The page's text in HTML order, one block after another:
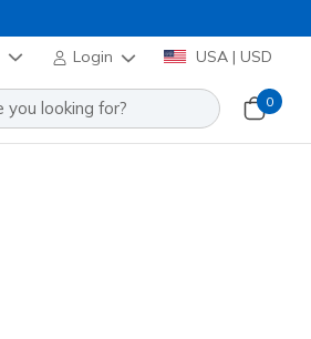
Login USA | USD
0